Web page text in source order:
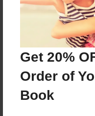
Get 20%
Order of
Book